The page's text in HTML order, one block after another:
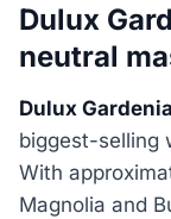
Dulux
neutral
Dulux
biggest-selling
With
Magnolia and